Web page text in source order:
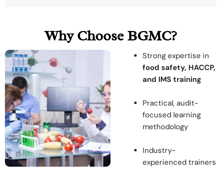
Why Choose BGMC?
Strong expertise in
food safety, HACCP,
and IMS training
Practical, audit-
focused learning
methodology
Industry-
experienced trainers